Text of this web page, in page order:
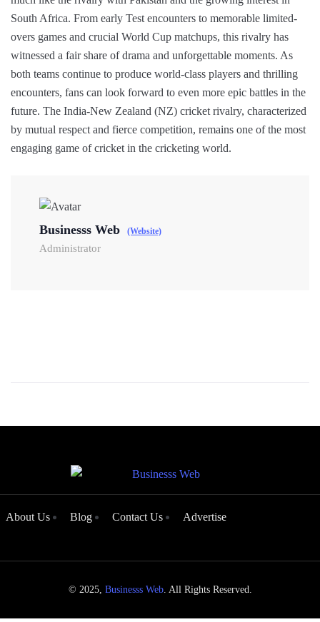
South Africa. From early Test encounters to memorable limited-
overs games and crucial World Cup matchups, this rivalry has
witnessed a fair share of drama and unforgettable moments. As
both teams continue to produce world-class players and thrilling
encounters, fans can look forward to even more epic battles in the
future. The India-New Zealand (NZ) cricket rivalry, characterized
by mutual respect and fierce competition, remains one of the most
engaging game of cricket in the cricketing world.
Businesss Web (Website)
Administrator
About Us Blog Contact Us Advertise
© 2025, Businesss Web. All Rights Reserved.